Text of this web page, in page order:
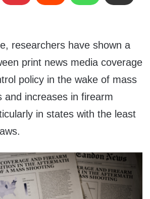
researchers have shown a
print news media coverage
policy in the wake of mass
and increases in firearm
in states with the least